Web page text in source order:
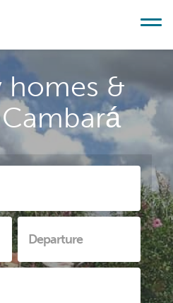
homes &